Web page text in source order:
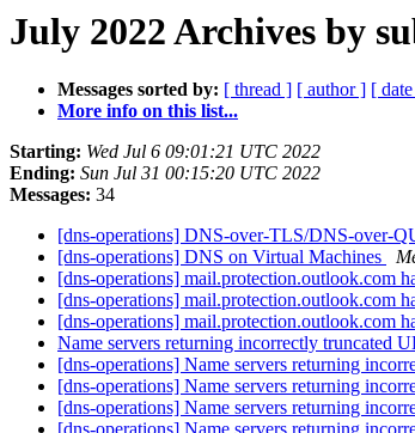
July 2022 Archives by
Messages sorted by: [ thread ] [ author ] [
More info on this list...
Starting: Wed Jul 6 09:01:21 UTC 2022
Ending: Sun Jul 31 00:15:20 UTC 2022
Messages: 34
[dns-operations] DNS-over-TLS/DNS-over-
[dns-operations] DNS on Virtual Machines
[dns-operations] mail.protection.outlook.com
[dns-operations] mail.protection.outlook.com
[dns-operations] mail.protection.outlook.com
Name servers returning incorrectly truncated
[dns-operations] Name servers returning
[dns-operations] Name servers returning
[dns-operations] Name servers returning